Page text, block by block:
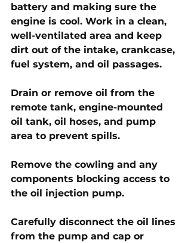
battery and making sure the
engine is cool. Work in a clean,
well-ventilated area and keep
dirt out of the intake, crankcase,
fuel system, and oil passages.
Drain or remove oil from the
remote tank, engine-mounted
oil tank, oil hoses, and pump
area to prevent spills.
Remove the cowling and any
components blocking access to
the oil injection pump.
Carefully disconnect the oil lines
from the pump and cap or